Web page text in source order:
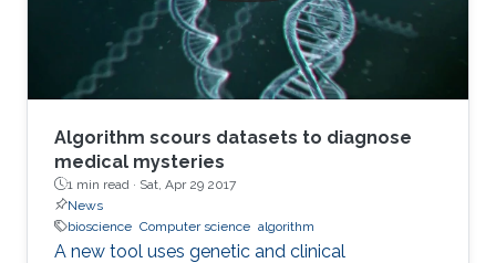
Algorithm scours datasets to diagnose
medical mysteries
1 min read · Sat, Apr 29 2017
News
bioscience Computer science algorithm
A new tool uses genetic and clinical